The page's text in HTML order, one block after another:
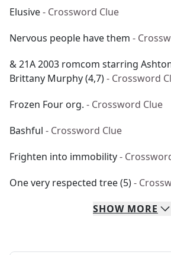
Elusive- Crossword Clue
Nervous people have them -
& 21A 2003 romcom starring
Brittany Murphy (4,7)- Crossword
Frozen Four org. - Crossword Clue
Bashful - Crossword Clue
Frighten into immobility-
One very respected tree (5)-
SHOW MORE